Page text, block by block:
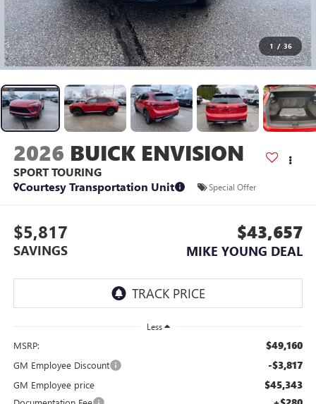
1 / 36
2026 BUICK ENVISION
SPORT TOURING
Courtesy Transportation Unit
Special Offer
$5,817
SAVINGS
$43,657
MIKE YOUNG DEAL
Less
MSRP: $49,160
GM Employee Discount -$3,817
GM Employee price $45,343